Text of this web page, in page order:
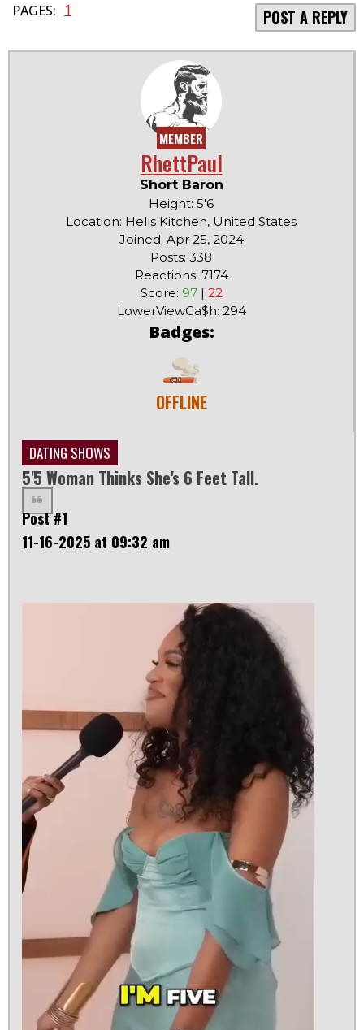
PAGES: 1 POST A REPLY
MEMBER
RhettPaul
Short Baron
Height: 5'6
Location: Hells Kitchen, United States
Joined: Apr 25, 2024
Posts: 338
Reactions: 7174
Score: 97| 22
LowerViewCa$h: 294
Badges:
OFFLINE
DATING SHOWS
5'5 Woman Thinks She's 6 Feet Tall.
Post #1
11-16-2025 at 09:32 am